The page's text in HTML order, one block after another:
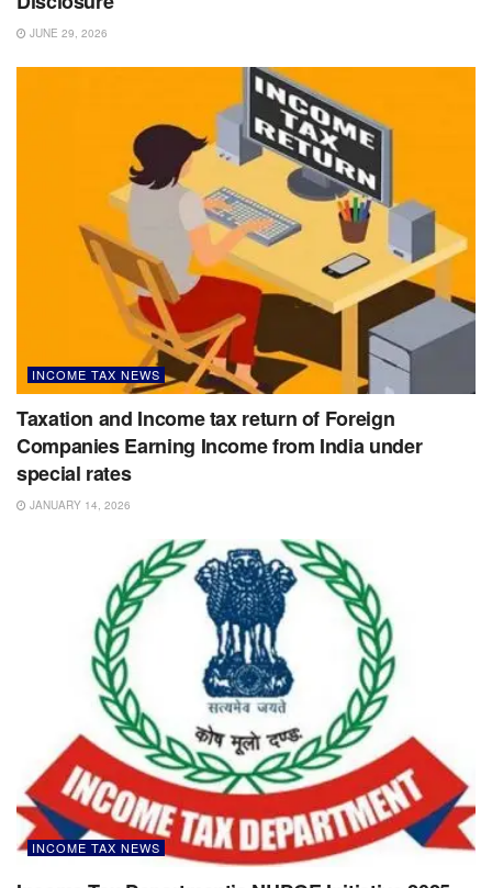
JUNE 29, 2026
INCOME TAX NEWS
Taxation and Income tax return of Foreign
Companies Earning Income from India under
special rates
JANUARY 14, 2026
INCOME TAX NEWS